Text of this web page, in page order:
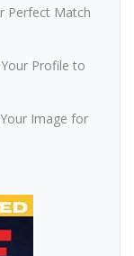
Perfect Match
Profile to
Image for